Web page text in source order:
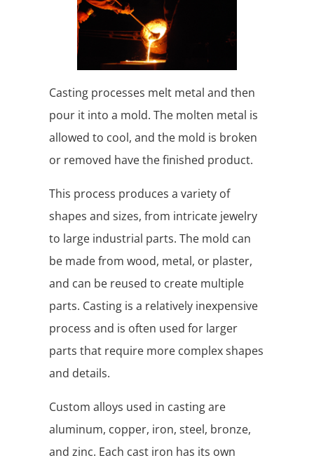
Casting processes melt metal and then
pour it into a mold. The molten metal is
allowed to cool, and the mold is broken
or removed have the finished product.
This process produces a variety of
shapes and sizes, from intricate jewelry
to large industrial parts. The mold can
be made from wood, metal, or plaster,
and can be reused to create multiple
parts. Casting is a relatively inexpensive
process and is often used for larger
parts that require more complex shapes
and details.
Custom alloys used in casting are
aluminum, copper, iron, steel, bronze,
and zinc. Each cast iron has its own